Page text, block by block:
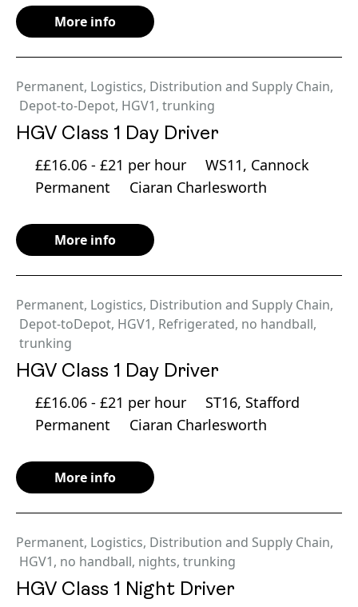
More info
Permanent, Logistics, Distribution and Supply Chain,
Depot-to-Depot, HGV1, trunking
HGV Class 1 Day Driver
££16.06 - £21 per hour
WS11, Cannock
Permanent
Ciaran Charlesworth
More info
Permanent, Logistics, Distribution and Supply Chain,
Depot-toDepot, HGV1, Refrigerated, no handball,
trunking
HGV Class 1 Day Driver
££16.06 - £21 per hour
ST16, Stafford
Permanent
Ciaran Charlesworth
More info
Permanent, Logistics, Distribution and Supply Chain,
HGV1, no handball, nights, trunking
HGV Class 1 Night Driver